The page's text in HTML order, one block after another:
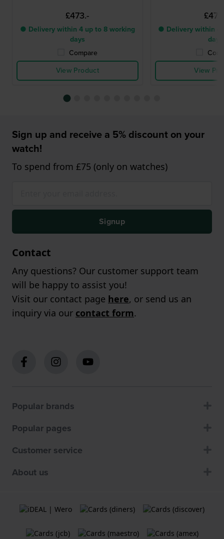
£473.-
● Delivery within 4 up to 8 working
days
Compare
View Product
● Delivery within 4
days
View
Sign up and receive a 5% discount on your
watch!
To spend from £75 (only on watches)
Signup
Contact
Any questions? Our customer support team
will be happy to assist you!
Visit our contact page here, or send us an
inquiry via our contact form.
Popular brands
Popular pages
Customer service
About us